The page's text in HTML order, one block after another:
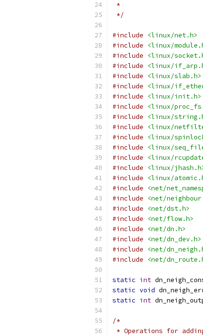
*
*/
#include
<linux/net.h>
#include
<linux/
#include
<linux/
#include
<linux/
#include
<linux/slab.h>
#include
<linux/
#include
<linux/init.h>
#include
<linux/
#include
<linux/
#include
<linux/
#include
<linux/
#include
<linux/
#include
<linux/
#include
<linux/
#include
<linux/
#include
<net/
#include
<net/
#include
<net/dst.h>
#include
<net/flow.h>
#include
<net/dn.h>
#include
<net/dn_dev.h>
#include
<net/
#include
<net/
static int
static void
static int
/*
* Operations for